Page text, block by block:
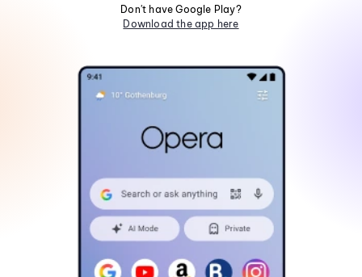
Don't have Google Play?
Download the app here